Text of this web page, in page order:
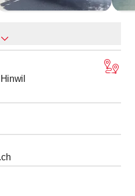
Open all day
Open all day
Hinwil